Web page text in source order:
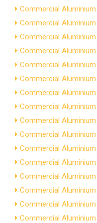
Commercial
Commercial
Commercial
Commercial
Commercial
Commercial
Commercial
Commercial
Commercial
Commercial
Commercial
Commercial
Commercial
Commercial
Commercial
Commercial